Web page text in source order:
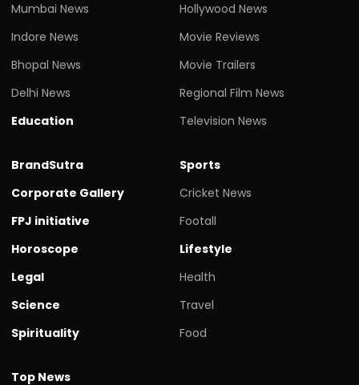
Mumbai News
Indore News
Bhopal News
Delhi News
Education
Hollywood News
Movie Reviews
Movie Trailers
Regional Film News
Television News
BrandSutra
Corporate Gallery
FPJ initiative
Horoscope
Legal
Science
Spirituality
Sports
Cricket News
Footall
Lifestyle
Health
Travel
Food
Top News